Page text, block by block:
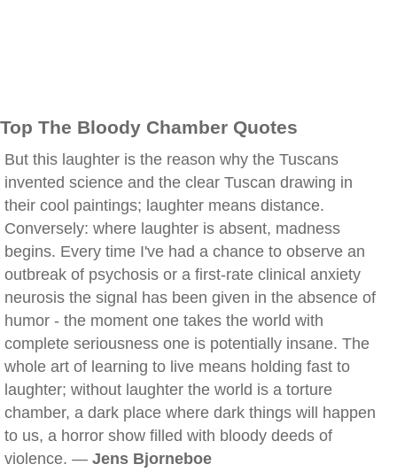
Top The Bloody Chamber Quotes
But this laughter is the reason why the Tuscans
invented science and the clear Tuscan drawing in
their cool paintings; laughter means distance.
Conversely: where laughter is absent, madness
begins. Every time I've had a chance to observe an
outbreak of psychosis or a first-rate clinical anxiety
neurosis the signal has been given in the absence of
humor - the moment one takes the world with
complete seriousness one is potentially insane. The
whole art of learning to live means holding fast to
laughter; without laughter the world is a torture
chamber, a dark place where dark things will happen
to us, a horror show filled with bloody deeds of
violence. — Jens Bjorneboe